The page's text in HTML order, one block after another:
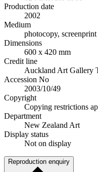
Production date
2002
Medium
photocopy,
Dimensions
600 x 420 mm
Credit line
Auckland Art Gallery
Accession No
2003/10/49
Copyright
Copying restrictions
Department
New Zealand Art
Display status
Not on display
Reproduction enquiry